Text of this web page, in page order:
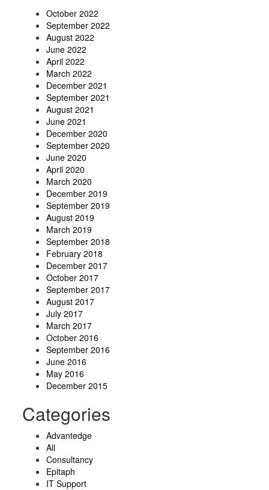
October 2022
September 2022
August 2022
June 2022
April 2022
March 2022
December 2021
September 2021
August 2021
June 2021
December 2020
September 2020
June 2020
April 2020
March 2020
December 2019
September 2019
August 2019
March 2019
September 2018
February 2018
December 2017
October 2017
September 2017
August 2017
July 2017
March 2017
October 2016
September 2016
June 2016
May 2016
December 2015
Categories
Advantedge
All
Consultancy
Epitaph
IT Support